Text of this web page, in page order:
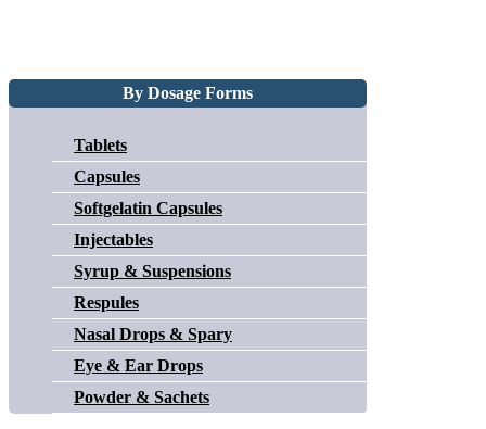
By Dosage Forms
Tablets
Capsules
Softgelatin Capsules
Injectables
Syrup & Suspensions
Respules
Nasal Drops & Spary
Eye & Ear Drops
Powder & Sachets